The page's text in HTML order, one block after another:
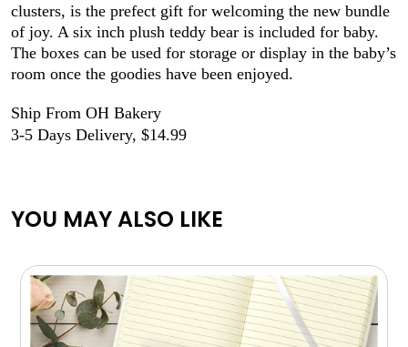
clusters, is the prefect gift for welcoming the new bundle
of joy. A six inch plush teddy bear is included for baby.
The boxes can be used for storage or display in the baby’s
room once the goodies have been enjoyed.
Ship From OH Bakery
3-5 Days Delivery, $14.99
YOU MAY ALSO LIKE